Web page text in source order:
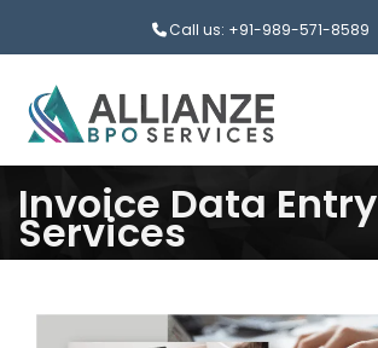
Call us: +91-989-571-8589
Invoice Data Entry
Services